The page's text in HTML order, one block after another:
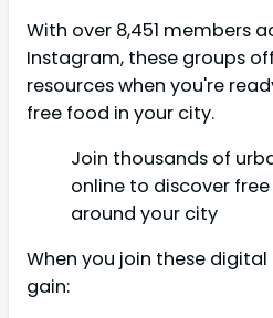
With over 8,451 members
Instagram, these groups
resources when you're
free food in your city.
Join thousands of
online to discover
around your city
When you join these
gain: